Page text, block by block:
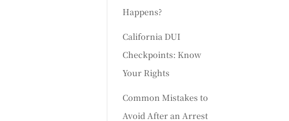
Happens?
California DUI
Checkpoints: Know
Your Rights
Common Mistakes to
Avoid After an Arrest